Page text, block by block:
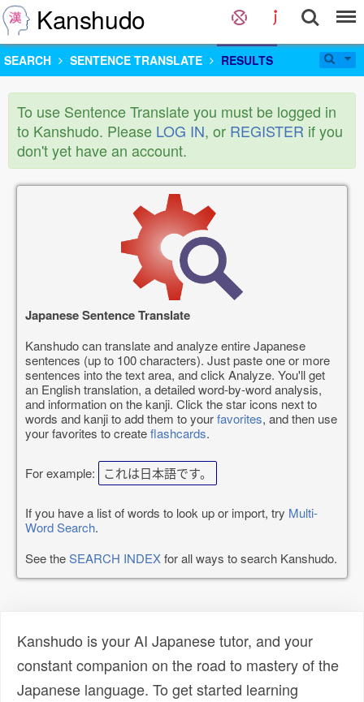
Kanshudo
SEARCH SENTENCE TRANSLATE RESULTS
To use Sentence Translate you must be logged in
to Kanshudo. Please LOG IN, or REGISTER if you
don't yet have an account.
Japanese Sentence Translate
Kanshudo can translate and analyze entire Japanese
sentences (up to 100 characters). Just paste one or more
sentences into the text area, and click Analyze. You'll get
an English translation, a detailed word-by-word analysis,
and information on the kanji. Click the star icons next to
words and kanji to add them to yourfavorites, and then use
your favorites to createflashcards.
For example: これは日本語です。
If you have a list of words to look up or import, try Multi-
Word Search.
See theSEARCH INDEXfor all ways to search Kanshudo.
Kanshudo is your AI Japanese tutor, and your
constant companion on the road to mastery of the
Japanese language. To get started learning